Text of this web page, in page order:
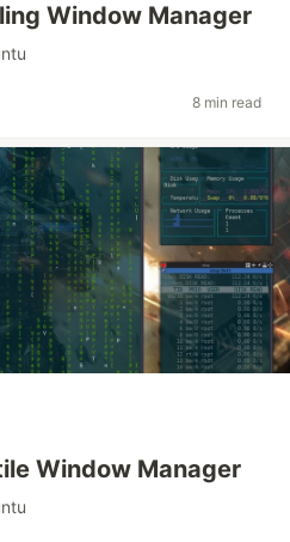
Window Manager
8 min read
Window Manager